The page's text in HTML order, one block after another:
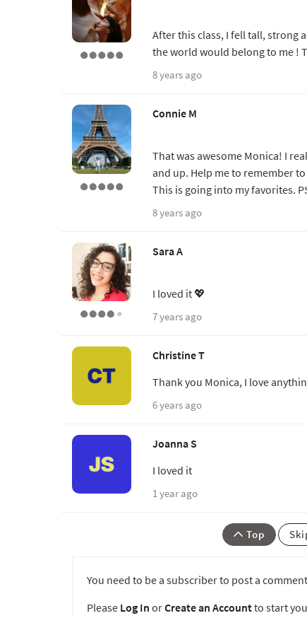
After this class, I fell tall, strong
the world would belong to me !
8 years ago
Connie M
That was awesome Monica! I
and up. Help me to remember
This is going into my favorites.
8 years ago
Sara A
I loved it 💖
7 years ago
Christine T
Thank you Monica, I love
6 years ago
Joanna S
I loved it
1 year ago
Top
You need to be a subscriber to post a
Please Log In orCreate an Accountto start